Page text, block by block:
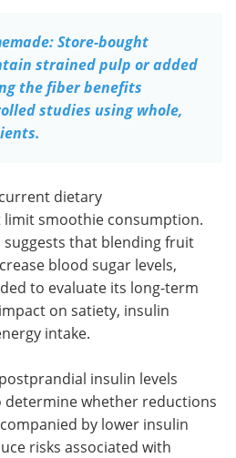
Store-bought
strained pulp or added
the fiber benefits
studies using whole,
dietary
smoothie consumption.
suggests that blending fruit
blood sugar levels,
to evaluate its long-term
on satiety, insulin
intake.
insulin levels
whether reductions
by lower insulin
risks associated with